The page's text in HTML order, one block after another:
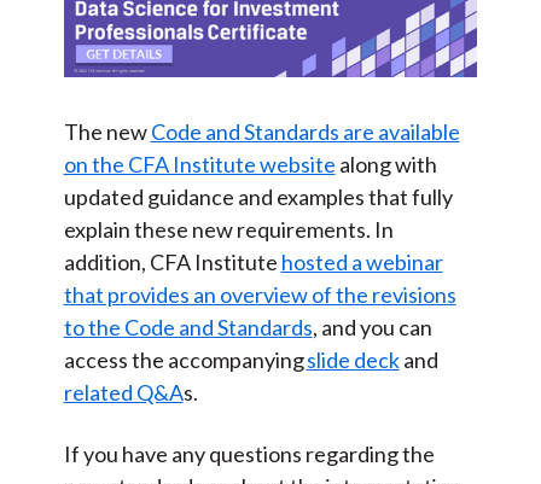
The newCode and Standards are available
on the CFA Institute website along with
updated guidance and examples that fully
explain these new requirements. In
addition, CFA Institute hosted a webinar
that provides an overview of the revisions
to the Code and Standards, and you can
access the accompanyingslide deckand
related Q&As.
If you have any questions regarding the